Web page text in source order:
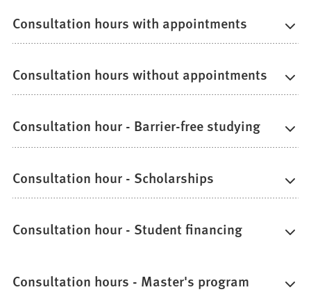
Consultation hours with appointments
Consultation hours without appointments
Consultation hour - Barrier-free studying
Consultation hour - Scholarships
Consultation hour - Student financing
Consultation hours - Master's program